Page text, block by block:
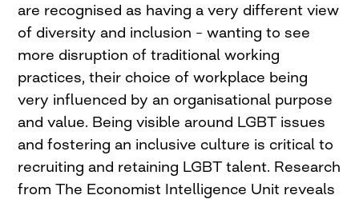
are recognised as having a very different view
of diversity and inclusion – wanting to see
more disruption of traditional working
practices, their choice of workplace being
very influenced by an organisational purpose
and value. Being visible around LGBT issues
and fostering an inclusive culture is critical to
recruiting and retaining LGBT talent. Research
from The Economist Intelligence Unit reveals